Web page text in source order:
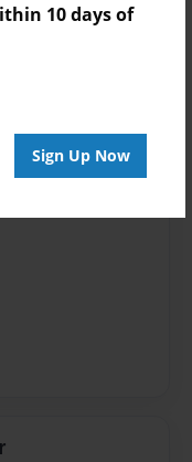
10 days of
Sign Up Now